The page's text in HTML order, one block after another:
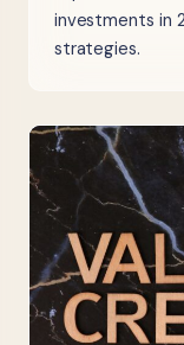
investments in
strategies.